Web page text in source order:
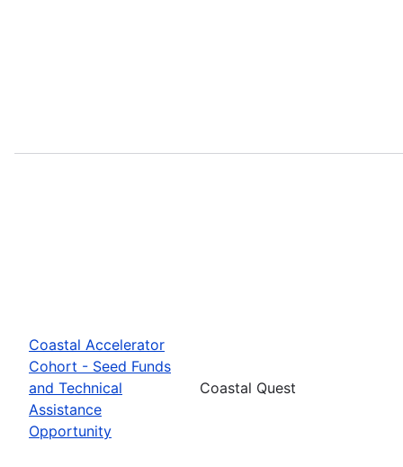
Coastal Accelerator
Cohort - Seed Funds
and Technical
Assistance
Opportunity
Coastal Quest